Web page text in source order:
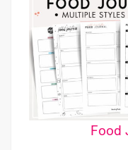
Food